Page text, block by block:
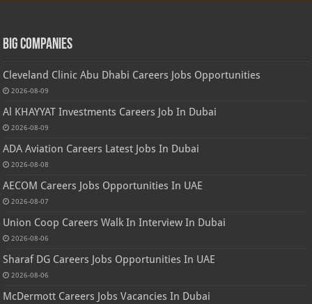
Big Companies
Cleveland Clinic Abu Dhabi Careers Jobs Opportunities
2026-08-09
Al KHAYYAT Investments Careers Job In Dubai
2026-08-09
ADA Aviation Careers Latest Jobs In Dubai
2026-08-08
AECOM Careers Jobs Opportunities In UAE
2026-08-07
Union Coop Careers Walk In Interview In Dubai
2026-08-06
Sharaf DG Careers Jobs Opportunities In UAE
2026-08-06
McDermott Careers Jobs Vacancies In Dubai